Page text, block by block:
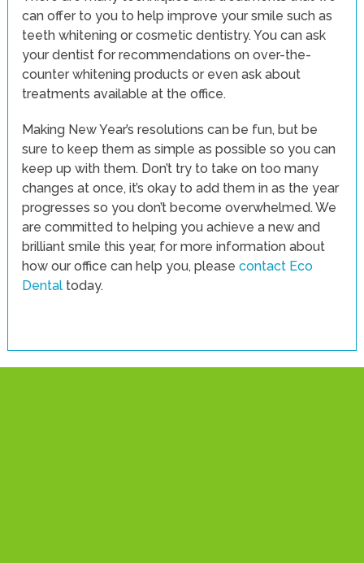
can offer to you to help improve your smile such as
teeth whitening or cosmetic dentistry. You can ask
your dentist for recommendations on over-the-
counter whitening products or even ask about
treatments available at the office.
Making New Year’s resolutions can be fun, but be
sure to keep them as simple as possible so you can
keep up with them. Don’t try to take on too many
changes at once, it’s okay to add them in as the year
progresses so you don’t become overwhelmed. We
are committed to helping you achieve a new and
brilliant smile this year, for more information about
how our office can help you, pleasecontact Eco
Dental today.